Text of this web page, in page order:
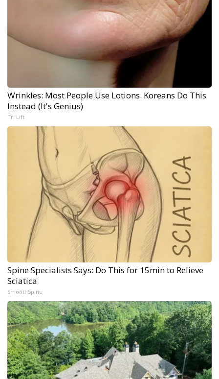
Wrinkles: Most People Use Lotions. Koreans Do This
Instead (It's Genius)
Tri Lift
Spine Specialists Says: Do This for 15min to Relieve
Sciatica
SmoothSpine